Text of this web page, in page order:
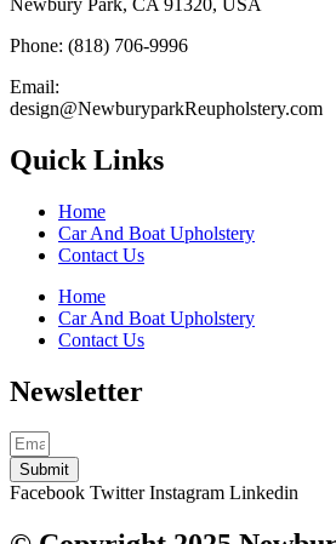
Phone: (818) 706-9996
Email:
design@NewburyparkReupholstery.com
Quick Links
Home
Car And Boat Upholstery
Contact Us
Home
Car And Boat Upholstery
Contact Us
Newsletter
Submit
Facebook Twitter Instagram Linkedin